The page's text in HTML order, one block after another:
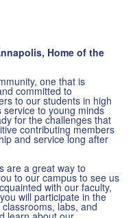
Home of the
one that is
committed to
to our students in high
to young minds
for the challenges that
contributing members
and service long after
are a great way to
to our campus to see us
with our faculty,
will participate in the
labs, and